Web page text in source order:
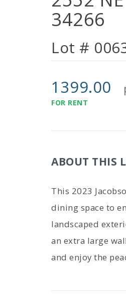
34266
Lot #
1399.00
FOR RENT
ABOUT THIS
This 2023
dining space to
landscaped
an extra large
and enjoy the